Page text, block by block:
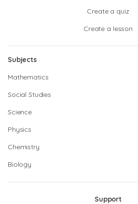
Create a quiz
Create a lesson
Subjects
Mathematics
Social Studies
Science
Physics
Chemistry
Biology
Support